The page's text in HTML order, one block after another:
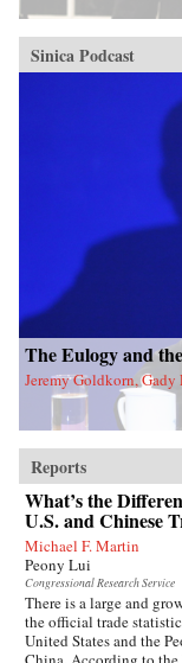
Sinica Podcast
The Eulogy and
Jeremy Goldkorn,
Reports
What’s the
U.S. and Chinese
Michael F. Martin
Peony Lui
Congressional Research Service
There is a large and
the official trade
United States and the